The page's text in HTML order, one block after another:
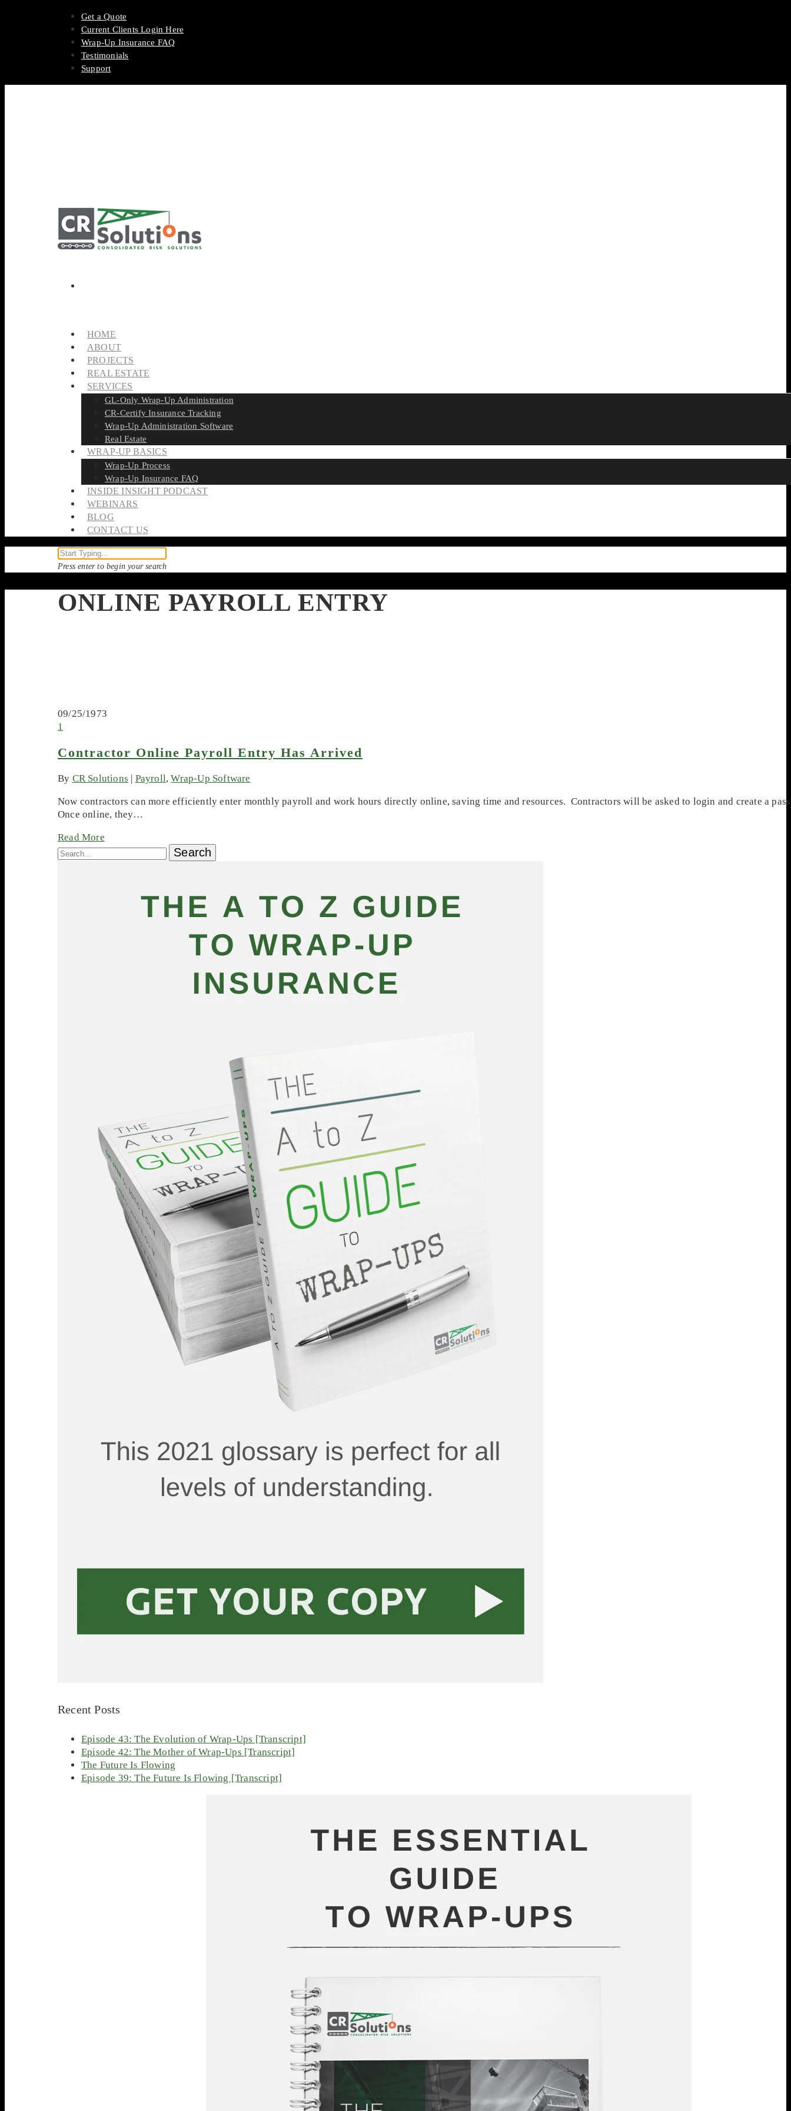
Get a Quote
Current Clients Login Here
Wrap-Up Insurance FAQ
Testimonials
Support
HOME
ABOUT
PROJECTS
REAL ESTATE
SERVICES
GL-Only Wrap-Up Administration
CR-Certify Insurance Tracking
Wrap-Up Administration Software
Real Estate
WRAP-UP BASICS
Wrap-Up Process
Wrap-Up Insurance FAQ
INSIDE INSIGHT PODCAST
WEBINARS
BLOG
CONTACT US
Press enter to begin your search
ONLINE PAYROLL ENTRY
09/25/1973
1
Contractor Online Payroll Entry Has Arrived
By CR Solutions Payroll,Wrap-Up Software
Now contractors can more efficiently enter monthly payroll and work hours directly online, saving time and resources. Contractors will be asked to login and create a
Once online, they…
Read More
Recent Posts
Episode 43: The Evolution of Wrap-Ups [Transcript]
Episode 42: The Mother of Wrap-Ups [Transcript]
The Future Is Flowing
Episode 39: The Future Is Flowing [Transcript]